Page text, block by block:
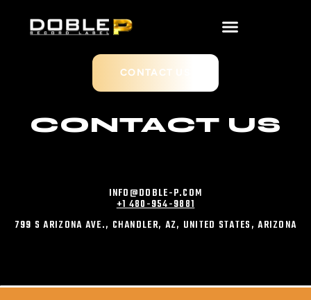
CONTACT US
CONTACT US
INFO@DOBLE-P.COM
+1 480-954-9881
799 S ARIZONA AVE., CHANDLER, AZ, UNITED STATES, ARIZONA